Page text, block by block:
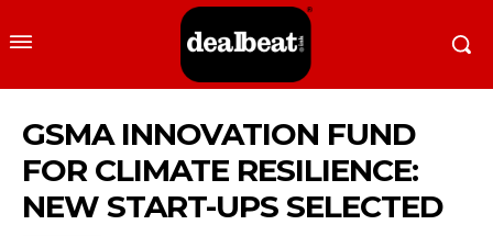
GSMA INNOVATION FUND
FOR CLIMATE RESILIENCE:
NEW START-UPS SELECTED